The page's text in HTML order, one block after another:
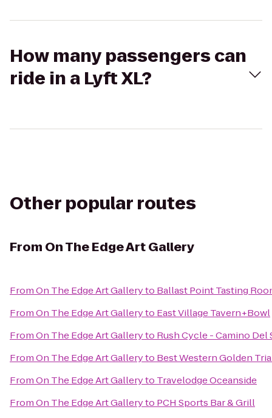
How many passengers can
ride in a Lyft XL?
Other popular routes
From On The Edge Art Gallery
FromOn The Edge Art Galleryto Ballast Point Tasting
FromOn The Edge Art Galleryto East Village Tavern+Bowl
FromOn The Edge Art Galleryto Rush Cycle - Camino Del
FromOn The Edge Art Galleryto Best Western Golden
FromOn The Edge Art Galleryto Travelodge Oceanside
FromOn The Edge Art Galleryto PCH Sports Bar & Grill